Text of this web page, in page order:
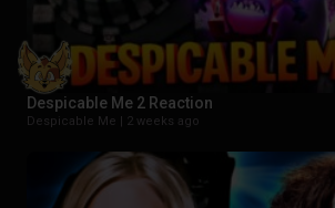
Despicable Me 2 Reaction
Despicable Me | 2 weeks ago